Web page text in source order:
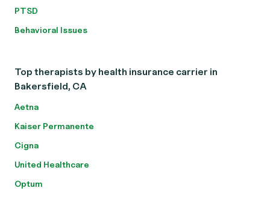
PTSD
Behavioral Issues
Top therapists by health insurance carrier in
Bakersfield, CA
Aetna
Kaiser Permanente
Cigna
United Healthcare
Optum